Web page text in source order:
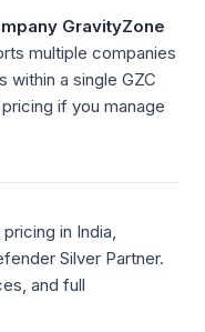
GravityZone
multiple companies
within a single GZC
if you manage
in India,
Silver Partner.
and full